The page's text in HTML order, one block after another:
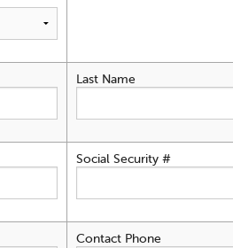
Last Name
Social Security #
Contact Phone